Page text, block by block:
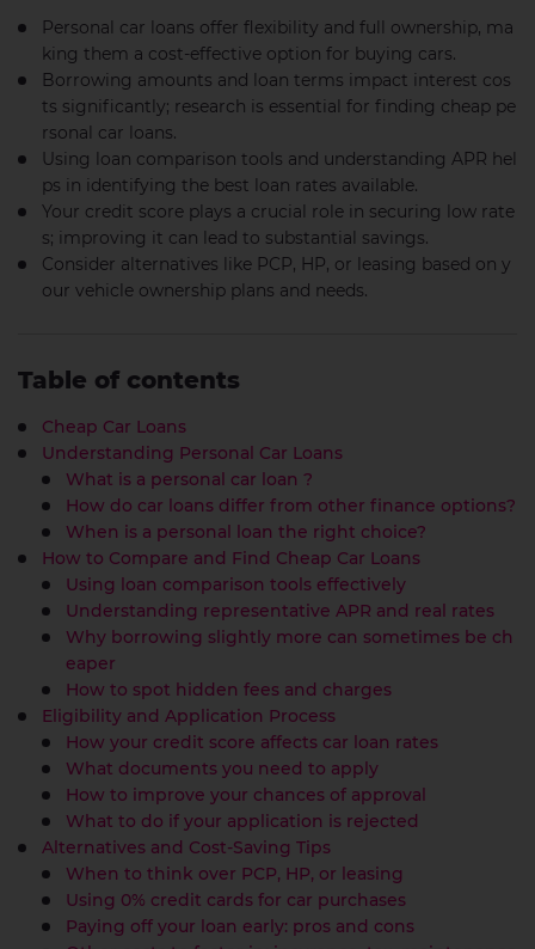
Personal car loans offer flexibility and full ownership, ma
king them a cost-effective option for buying cars.
Borrowing amounts and loan terms impact interest cos
ts significantly; research is essential for finding cheap pe
rsonal car loans.
Using loan comparison tools and understanding APR hel
ps in identifying the best loan rates available.
Your credit score plays a crucial role in securing low rate
s; improving it can lead to substantial savings.
Consider alternatives like PCP, HP, or leasing based on y
our vehicle ownership plans and needs.
Table of contents
Cheap Car Loans
Understanding Personal Car Loans
What is a personal car loan ?
How do car loans differ from other finance options?
When is a personal loan the right choice?
How to Compare and Find Cheap Car Loans
Using loan comparison tools effectively
Understanding representative APR and real rates
Why borrowing slightly more can sometimes be ch
eaper
How to spot hidden fees and charges
Eligibility and Application Process
How your credit score affects car loan rates
What documents you need to apply
How to improve your chances of approval
What to do if your application is rejected
Alternatives and Cost-Saving Tips
When to think over PCP, HP, or leasing
Using 0% credit cards for car purchases
Paying off your loan early: pros and cons